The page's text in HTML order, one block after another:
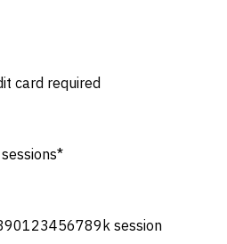
card required
*
90123456789 k session